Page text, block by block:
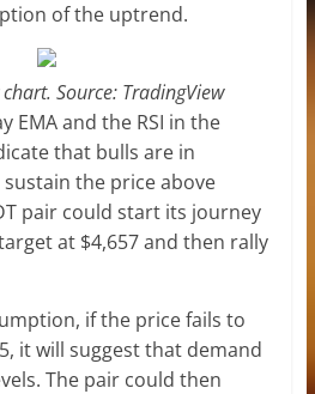
of the uptrend.
Source: TradingView
EMA and the RSI in the
that bulls are in
the price above
pair could start its journey
at $4,657 and then rally
if the price fails to
it will suggest that demand
The pair could then